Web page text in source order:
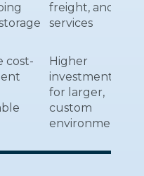
freight, and
services
cost-
Higher
investment
for larger,
custom
environments